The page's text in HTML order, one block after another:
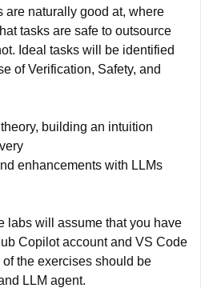
are naturally good at, where
tasks are safe to outsource
Ideal tasks will be identified
of Verification, Safety, and
building an intuition
enhancements with LLMs
labs will assume that you have
Copilot account and VS Code
the exercises should be
LLM agent.